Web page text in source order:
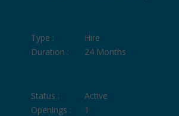
Type :
Hire
Duration :
24 Months
Status :
Active
Openings :
1